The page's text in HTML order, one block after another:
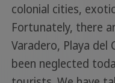
colonial cities,
Fortunately, there
Varadero, Playa del
been neglected